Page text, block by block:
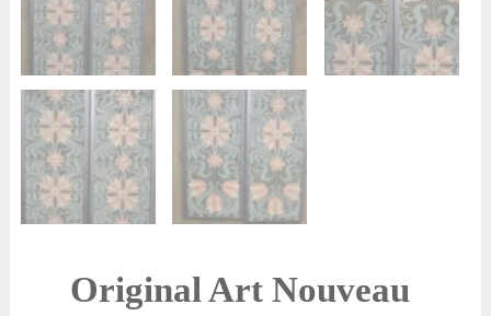
Original Art Nouveau